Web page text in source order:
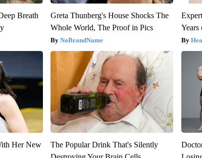
Breath
Greta Thunberg's House Shocks The
Whole World, The Proof in Pics
NoBrandName
Years
Her New
The Popular Drink That's Silently